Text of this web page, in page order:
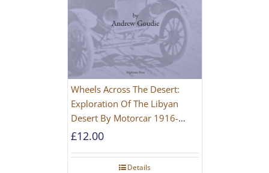
Wheels Across The Desert:
Exploration Of The Libyan
Desert By Motorcar 1916-
1942
£12.00
Details